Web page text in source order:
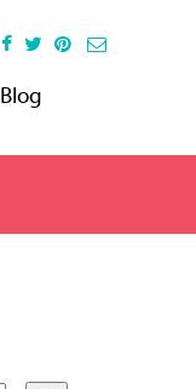
Blog